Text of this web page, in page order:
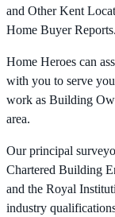
and Other Kent
Home Buyer Reports.
Home Heroes can
with you to serve
work as Building
area.
Our principal
Chartered Building
and the Royal
industry